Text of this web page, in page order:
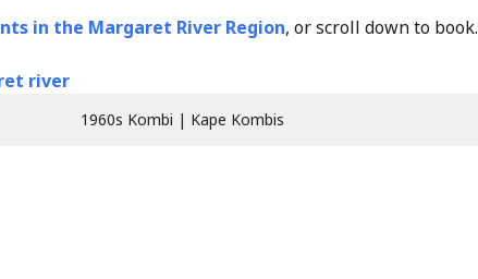
in the Margaret River Region, or scroll down to book.
1960s Kombi | Kape Kombis